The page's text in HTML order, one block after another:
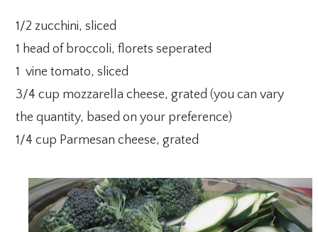
1/2 zucchini, sliced
1 head of broccoli, florets seperated
1 vine tomato, sliced
3/4 cup mozzarella cheese, grated (you can vary
the quantity, based on your preference)
1/4 cup Parmesan cheese, grated